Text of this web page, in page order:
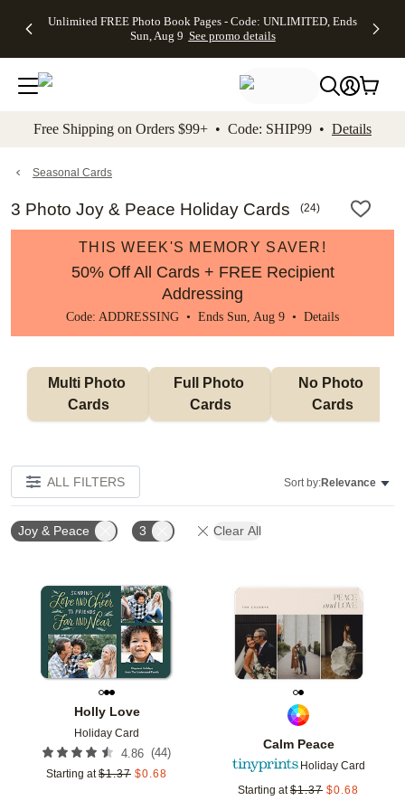
to main content Skip to footer Accessibility
Unlimited FREE Photo Book Pages - Code: UNLIMITED, Ends
Sun, Aug 9 See promo details
Off Almost
- No code
needed,
Ends Sun,
details
Cards + FREE
Addressing -
Code:
ADDRESSING,
details
Photo
FREE
Shipping -
Code:
Aug 9
details
Shipping
Orders
$99+ -
Code:
promo
All
Free Shipping on Orders $99+ • Code: SHIP99 • Details
Seasonal Cards
3 Photo Joy & Peace Holiday Cards (24)
THIS WEEK'S MEMORY SAVER!
50% Off All Cards + FREE Recipient
Addressing
Code: ADDRESSING • Ends Sun, Aug 9 • Details
Multi Photo
Cards
Full Photo
Cards
No Photo
Cards
ALL FILTERS Sort by:Relevance
Joy & Peace 3 Clear All
Holly Love
Holiday Card
4.86 (44)
Starting at $1.37 $0.68
Calm Peace
Holiday Card
Starting at $1.37 $0.68